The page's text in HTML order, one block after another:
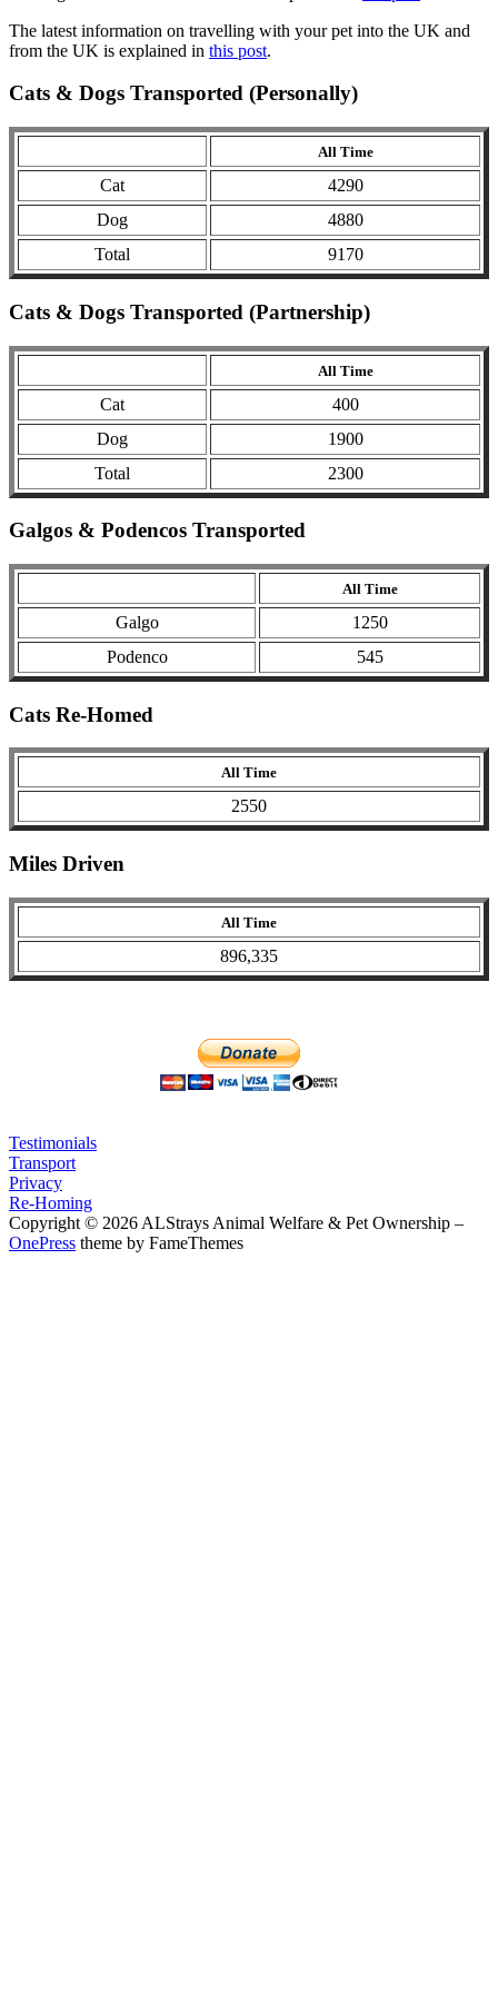
The latest information on travelling with your pet into the UK and
from the UK is explained in this post.
Cats & Dogs Transported (Personally)
All Time
Cat
4290
Dog
4880
Total
9170
Cats & Dogs Transported (Partnership)
All Time
Cat
400
Dog
1900
Total
2300
Galgos & Podencos Transported
All Time
Galgo
1250
Podenco
545
Cats Re-Homed
All Time
2550
Miles Driven
All Time
896,335
Testimonials
Transport
Privacy
Re-Homing
Copyright © 2026 ALStrays Animal Welfare & Pet Ownership –
OnePress theme by FameThemes